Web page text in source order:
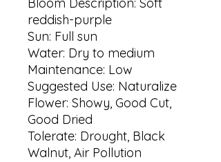
reddish-purple
Sun: Full sun
Water: Dry to medium
Maintenance: Low
Suggested Use: Naturalize
Flower: Showy, Good Cut,
Good Dried
Tolerate: Drought, Black
Walnut, Air Pollution